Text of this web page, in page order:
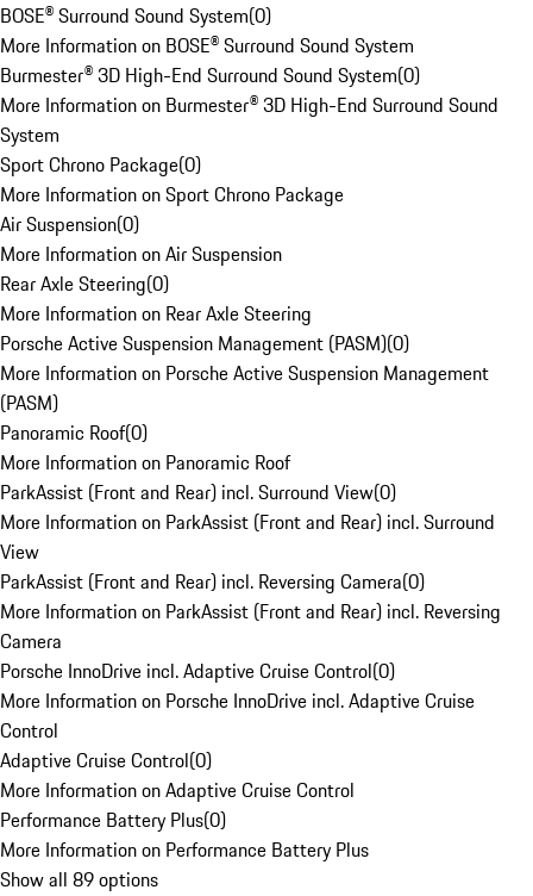
BOSE® Surround Sound System(0)
More Information on BOSE® Surround Sound System
Burmester® 3D High-End Surround Sound System(0)
More Information on Burmester® 3D High-End Surround Sound
System
Sport Chrono Package(0)
More Information on Sport Chrono Package
Air Suspension(0)
More Information on Air Suspension
Rear Axle Steering(0)
More Information on Rear Axle Steering
Porsche Active Suspension Management (PASM)(0)
More Information on Porsche Active Suspension Management
(PASM)
Panoramic Roof(0)
More Information on Panoramic Roof
ParkAssist (Front and Rear) incl. Surround View(0)
More Information on ParkAssist (Front and Rear) incl. Surround
View
ParkAssist (Front and Rear) incl. Reversing Camera(0)
More Information on ParkAssist (Front and Rear) incl. Reversing
Camera
Porsche InnoDrive incl. Adaptive Cruise Control(0)
More Information on Porsche InnoDrive incl. Adaptive Cruise
Control
Adaptive Cruise Control(0)
More Information on Adaptive Cruise Control
Performance Battery Plus(0)
More Information on Performance Battery Plus
Show all 89 options